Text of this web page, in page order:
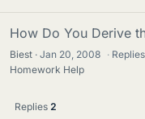
How Do You Derive
Biest Jan 20, 2008 · Replies
Homework Help
Replies 2